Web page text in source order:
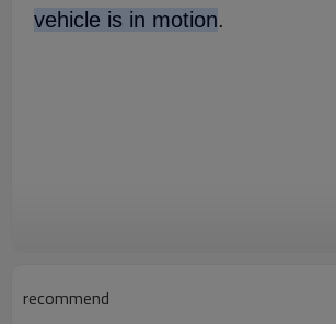
vehicle is in motion.
recommend